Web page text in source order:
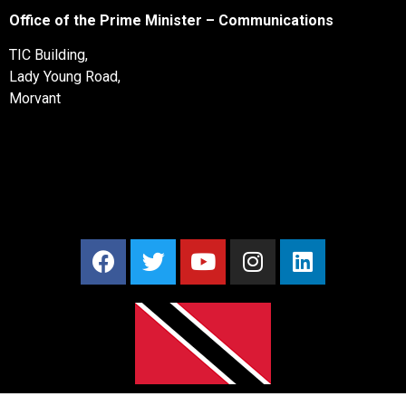
Office of the Prime Minister – Communications
TIC Building,
Lady Young Road,
Morvant